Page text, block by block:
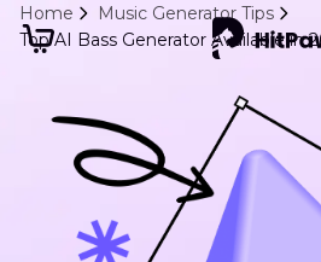
Home
Music Generator Tips
Top AI Bass Generator Available in